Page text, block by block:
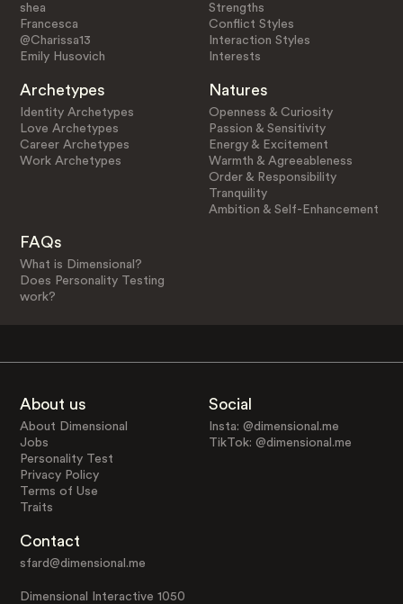
shea
Francesca
@Charissa13
Emily Husovich
Strengths
Conflict Styles
Interaction Styles
Interests
Archetypes
Identity Archetypes
Love Archetypes
Career Archetypes
Work Archetypes
Natures
Openness & Curiosity
Passion & Sensitivity
Energy & Excitement
Warmth & Agreeableness
Order & Responsibility
Tranquility
Ambition & Self-Enhancement
FAQs
What is Dimensional?
Does Personality Testing
work?
About us
About Dimensional
Jobs
Personality Test
Privacy Policy
Terms of Use
Traits
Social
Insta: @dimensional.me
TikTok: @dimensional.me
Contact
sfard@dimensional.me
Dimensional Interactive 1050